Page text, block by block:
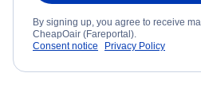
By signing up, you agree to receive
CheapOair (Fareportal).
Consent notice
Privacy Policy